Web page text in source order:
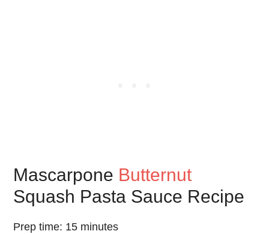
Mascarpone Butternut
Squash Pasta Sauce Recipe
Prep time: 15 minutes